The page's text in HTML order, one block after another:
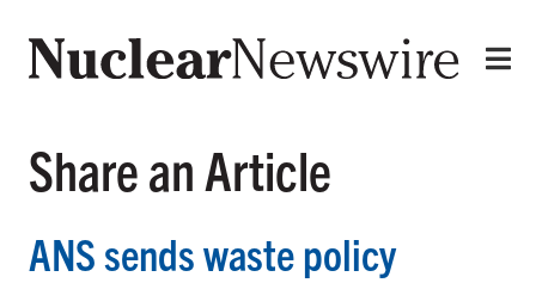
Share an Article
ANS sends waste policy